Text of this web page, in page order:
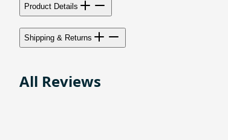
Product Details
Shipping & Returns
All Reviews